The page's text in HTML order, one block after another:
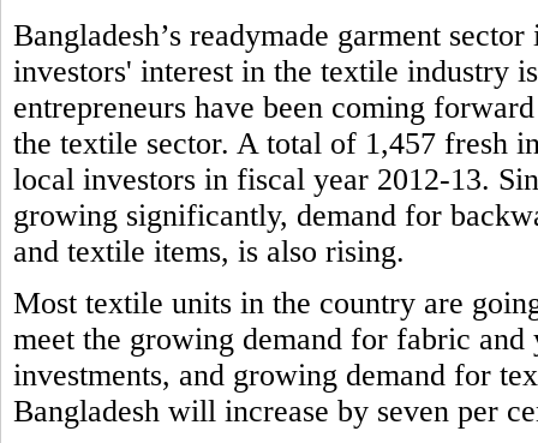
Bangladesh’s readymade garment
investors' interest in the textile industry
entrepreneurs have been coming
the textile sector. A total of 1,457 fresh
local investors in fiscal year 2012-13.
growing significantly, demand for
and textile items, is also rising.
Most textile units in the country are
meet the growing demand for fabric
investments, and growing demand for
Bangladesh will increase by seven per